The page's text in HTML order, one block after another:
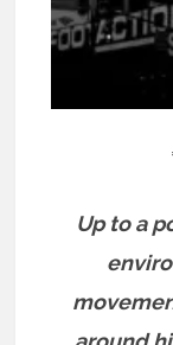
Up to a